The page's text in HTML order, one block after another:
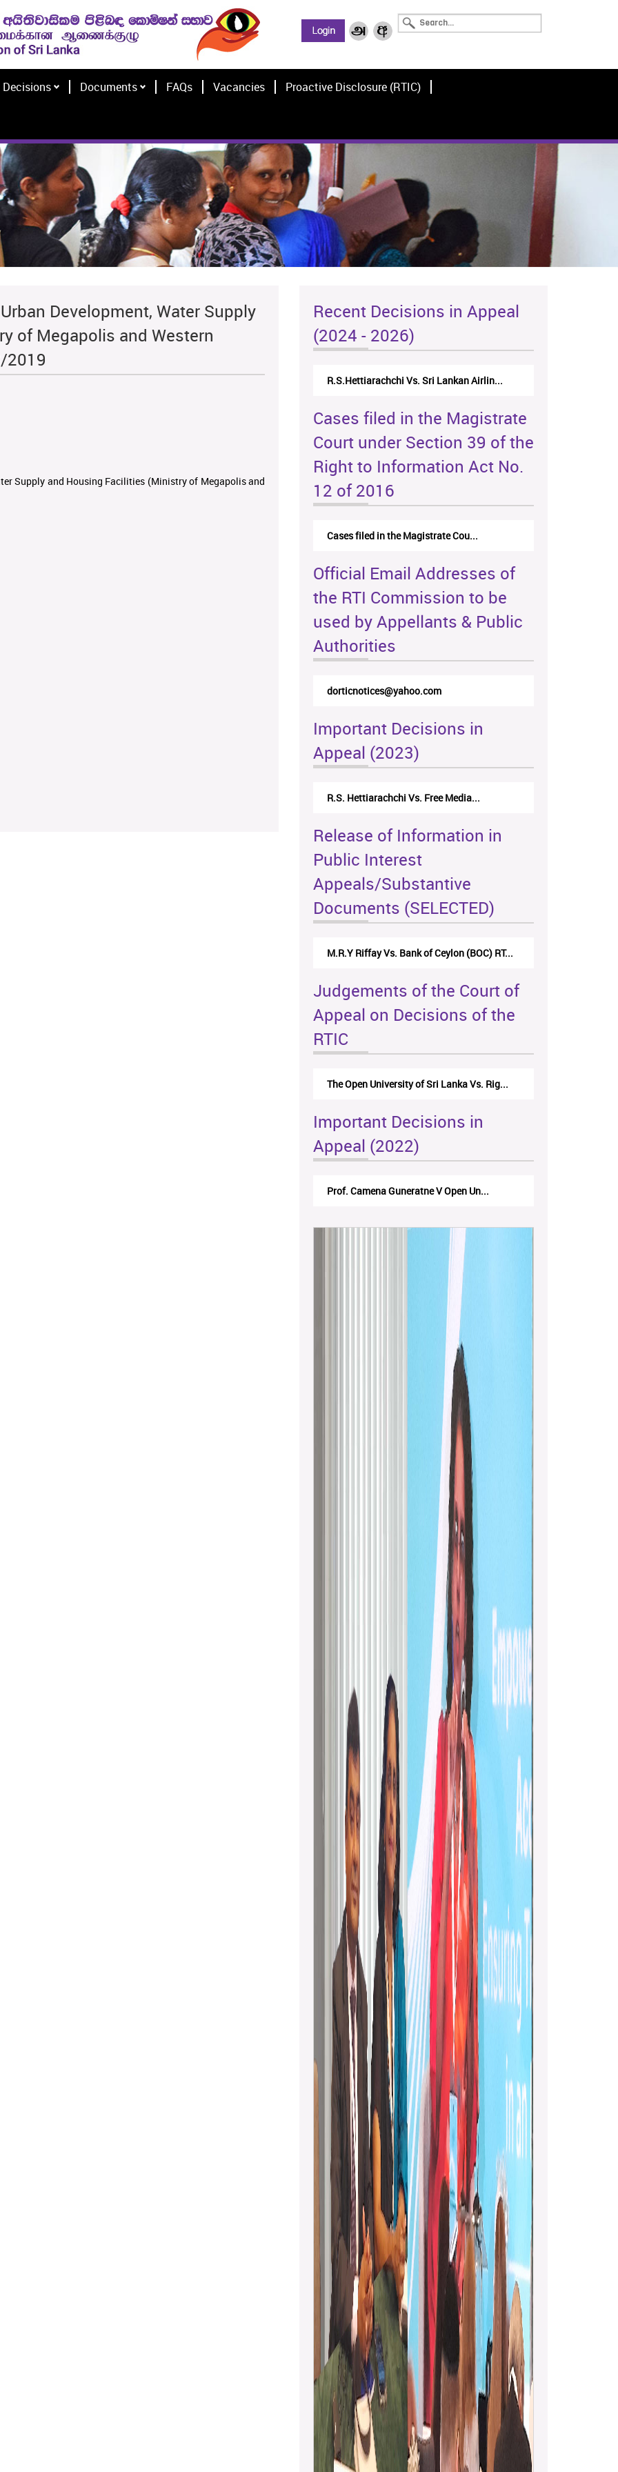
Decisions Documents FAQs Vacancies Proactive Disclosure (RTIC)
Development, Water Supply
of Megapolis and Western
2019
Supply and Housing Facilities (Ministry of Megapolis and
Recent Decisions in Appeal
(2024 - 2026)
N.Kodituwakku Vs. Attorney General's De...
Cases filed in the Magistrate
Court under Section 39 of the
Right to Information Act No.
12 of 2016
Cases filed in the Magistrate Cou...
Official Email Addresses of
the RTI Commission to be
used by Appellants & Public
Authorities
rticappeals@gmail.com
Important Decisions in
Appeal (2023)
Centre for Society and Religion V...
Release of Information in
Public Interest
Appeals/Substantive
Documents (SELECTED)
Nirmala Kannangara Vs.Lanka Building Ma...
Judgements of the Court of
Appeal on Decisions of the
RTIC
The Monetary Board of CBSL-vs-Verite Res...
Important Decisions in
Appeal (2022)
A.L.Ranawake V University of Ruh...